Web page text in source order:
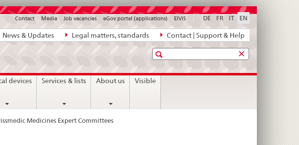
News & Updates Legal matters, standards Contact | Support & Help
DE FR IT EN
Contact Media Job vacancies eGov portal (applications) ElViS
Search
devices Services & lists About us Visible
Medicines Expert Committees